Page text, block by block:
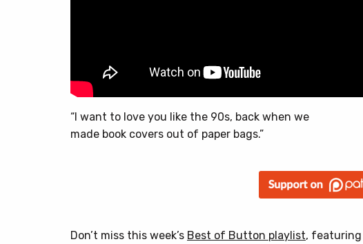
“I want to love you like the 90s, back when we
made book covers out of paper bags.”
Don’t miss this week’s Best of Button playlist,